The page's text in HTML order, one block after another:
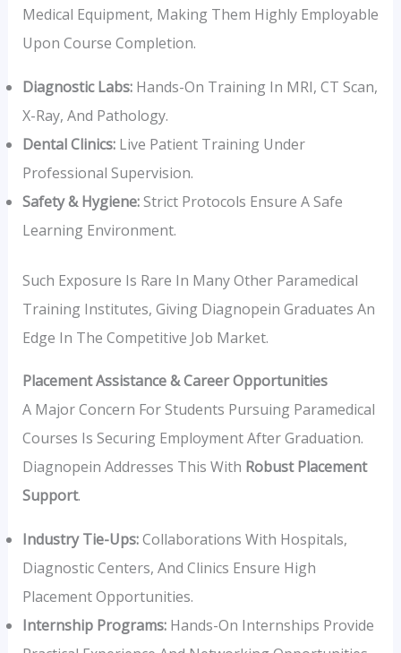
Medical Equipment, Making Them Highly Employable
Upon Course Completion.
Diagnostic Labs:Hands-On Training In MRI, CT Scan,
X-Ray, And Pathology.
Dental Clinics:Live Patient Training Under
Professional Supervision.
Safety & Hygiene:Strict Protocols Ensure A Safe
Learning Environment.
Such Exposure Is Rare In Many Other Paramedical
Training Institutes, Giving Diagnopein Graduates An
Edge In The Competitive Job Market.
Placement Assistance & Career Opportunities
A Major Concern For Students Pursuing Paramedical
Courses Is Securing Employment After Graduation.
Diagnopein Addresses This With Robust Placement
Support.
Industry Tie-Ups:Collaborations With Hospitals,
Diagnostic Centers, And Clinics Ensure High
Placement Opportunities.
Internship Programs:Hands-On Internships Provide